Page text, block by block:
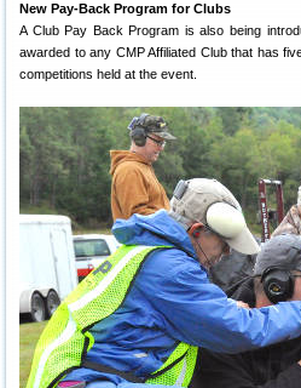
New Pay-Back Program for Clubs
A Club Pay Back Program is also being
awarded to any CMP Affiliated Club that has
competitions held at the event.